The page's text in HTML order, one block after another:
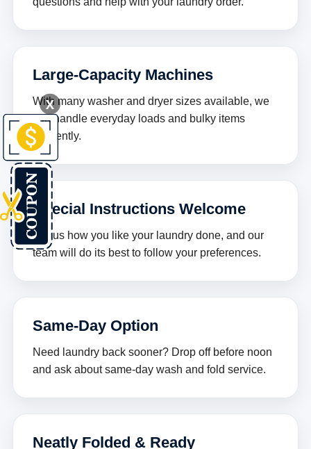
Large-Capacity Machines
With many washer and dryer sizes available, we
can handle everyday loads and bulky items
efficiently.
Special Instructions Welcome
Tell us how you like your laundry done, and our
team will do its best to follow your preferences.
Same-Day Option
Need laundry back sooner? Drop off before noon
and ask about same-day wash and fold service.
Neatly Folded & Ready
X